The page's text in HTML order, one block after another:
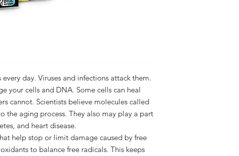
every day. Viruses and infections attack them.
your cells and DNA. Some cells can heal
cannot. Scientists believe molecules called
the aging process. They also may play a part
and heart disease.
help stop or limit damage caused by free
to balance free radicals. This keeps